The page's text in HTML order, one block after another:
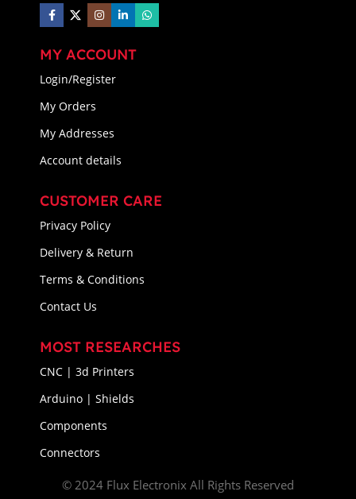
MY ACCOUNT
Login/Register
My Orders
My Addresses
Account details
CUSTOMER CARE
Privacy Policy
Delivery & Return
Terms & Conditions
Contact Us
MOST RESEARCHES
CNC | 3d Printers
Arduino | Shields
Components
Connectors
© 2024 Flux Electronix All Rights Reserved